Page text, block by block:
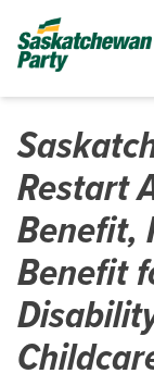
Restart
Benefit,
Benefit